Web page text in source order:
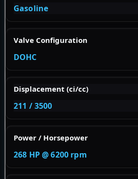
Gasoline
Valve Configuration
DOHC
Displacement (ci/cc)
211 / 3500
Power / Horsepower
268 HP @ 6200 rpm